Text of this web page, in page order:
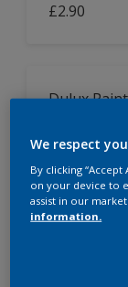
£2.90
Dulux
We respect
By clicking
on your device to
assist in our
information.